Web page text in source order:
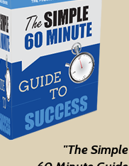
"The Simple